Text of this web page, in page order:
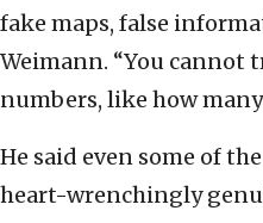
fake maps, false
Weimann. “You cannot
numbers, like how
He said even some of
heart-wrenchingly